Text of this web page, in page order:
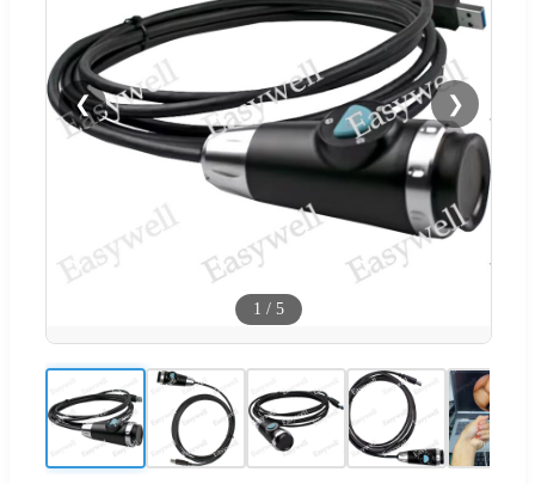
❮ ❯
1 / 5